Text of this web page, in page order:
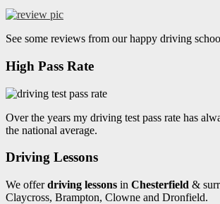
See some reviews from our happy driving
High Pass Rate
Over the years my driving test pass rate has
the national average.
Driving Lessons
We offerdriving lessons in Chesterfield &
Claycross, Brampton, Clowne and Dronfield.